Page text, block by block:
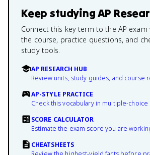
Keep studyingAP
Connect this key term to the AP exam
the course, practice questions, and
study tools.
AP RESEARCH HUB
Review units, study guides, and course
AP-STYLE PRACTICE
Check this vocabulary in multiple-choice
SCORE CALCULATOR
Estimate the exam score you are
CHEATSHEETS